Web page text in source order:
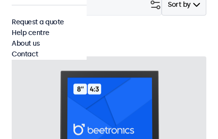
Sort by
Filter (2)
8 inch Clear filters
Request a quote
Help centre
About us
Contact